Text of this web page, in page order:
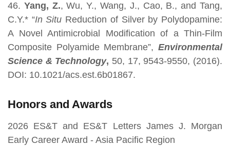
46. Yang, Z., Wu, Y., Wang, J., Cao, B., and Tang,
C.Y.* “In Situ Reduction of Silver by Polydopamine:
A Novel Antimicrobial Modification of a Thin-Film
Composite Polyamide Membrane”, Environmental
Science & Technology, 50, 17, 9543-9550, (2016).
DOI: 10.1021/acs.est.6b01867.
Honors and Awards
2026 ES&T and ES&T Letters James J. Morgan
Early Career Award - Asia Pacific Region